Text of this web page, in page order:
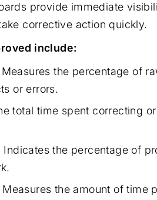
provide immediate
corrective action quickly.
include:
Measures the percentage of
or errors.
total time spent correcting
Indicates the percentage of
Measures the amount of time